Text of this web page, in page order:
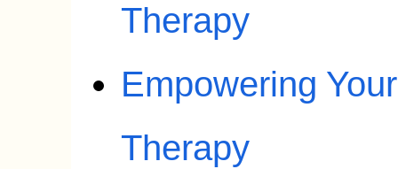
Therapy
Empowering
Therapy